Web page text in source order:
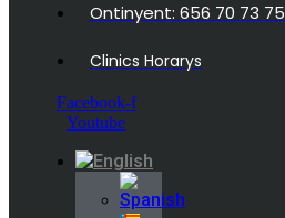
Ontinyent: 656 70 73 75
Clinics Horarys
Facebook-f
Youtube